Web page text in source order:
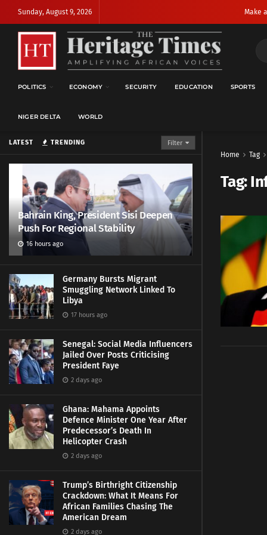
LATEST TRENDING Filter
Bahrain King, President Sisi Deepen
Push For Regional Stability
16 hours ago
Germany Bursts Migrant
Smuggling Network Linked To
Libya
17 hours ago
Senegal: Social Media Influencers
Jailed Over Posts Criticising
President Faye
2 days ago
Ghana: Mahama Appoints
Defence Minister One Year After
Predecessor’s Death In
Helicopter Crash
2 days ago
Trump’s Birthright Citizenship
Crackdown: What It Means For
African Families Chasing The
American Dream
2 days ago
Sunday, August 9, 2026 Make
POLITICS ECONOMY SECURITY EDUCATION SPORTS
NIGER DELTA WORLD
Home Tag
Tag: